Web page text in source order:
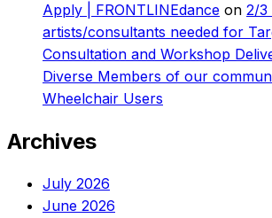
Apply | FRONTLINEdance on 2/3
artists/consultants needed for
Consultation and Workshop
Diverse Members of our
Wheelchair Users
Archives
July 2026
June 2026